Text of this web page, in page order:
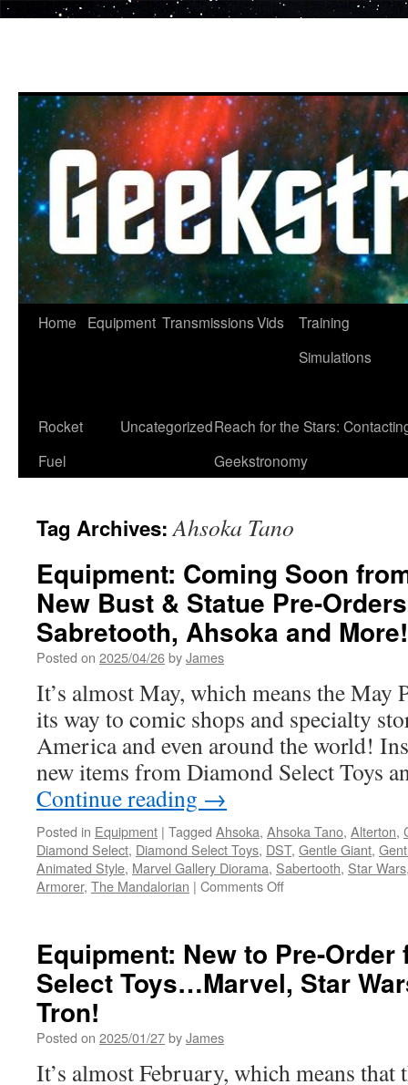
Home Equipment TransmissionsVids
Training
Simulations
Rocket
Fuel
UncategorizedReach for the Stars:
Geekstronomy
Tag Archives:Ahsoka Tano
Equipment: Coming Soon
New Bust & Statue Pre-
Sabretooth, Ahsoka and More!
Posted on 2025/04/26byJames
It’s almost May, which means the May
its way to comic shops and specialty
America and even around the world!
new items from Diamond Select Toys
Continue reading →
Posted in Equipment | Tagged Ahsoka, Ahsoka Tano, Alterton,
Diamond Select, Diamond Select Toys, DST, Gentle Giant,
Animated Style, Marvel Gallery Diorama, Sabertooth, Star Wars
Armorer, The Mandalorian | Comments Offon
from
Diamond
Select
Statue
Equipment: New to Pre-
Select Toys…Marvel, Star
Tron!
Posted on 2025/01/27byJames
It’s almost February, which means that